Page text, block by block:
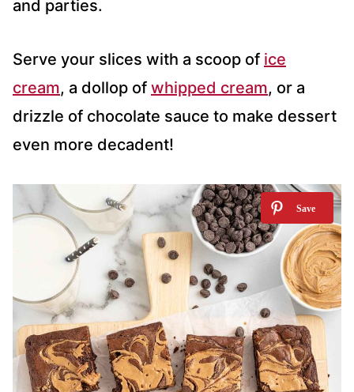
and parties.
Serve your slices with a scoop of ice
cream, a dollop of whipped cream, or a
drizzle of chocolate sauce to make dessert
even more decadent!